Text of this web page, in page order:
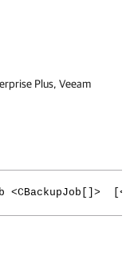
Plus, Veeam
<CBackupJob[]>